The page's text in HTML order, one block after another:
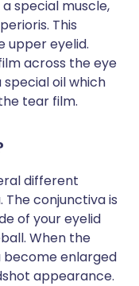
special muscle,
This
upper eyelid.
across the eye
special oil which
tear film.
different
The conjunctiva is
of your eyelid
When the
become enlarged
appearance.